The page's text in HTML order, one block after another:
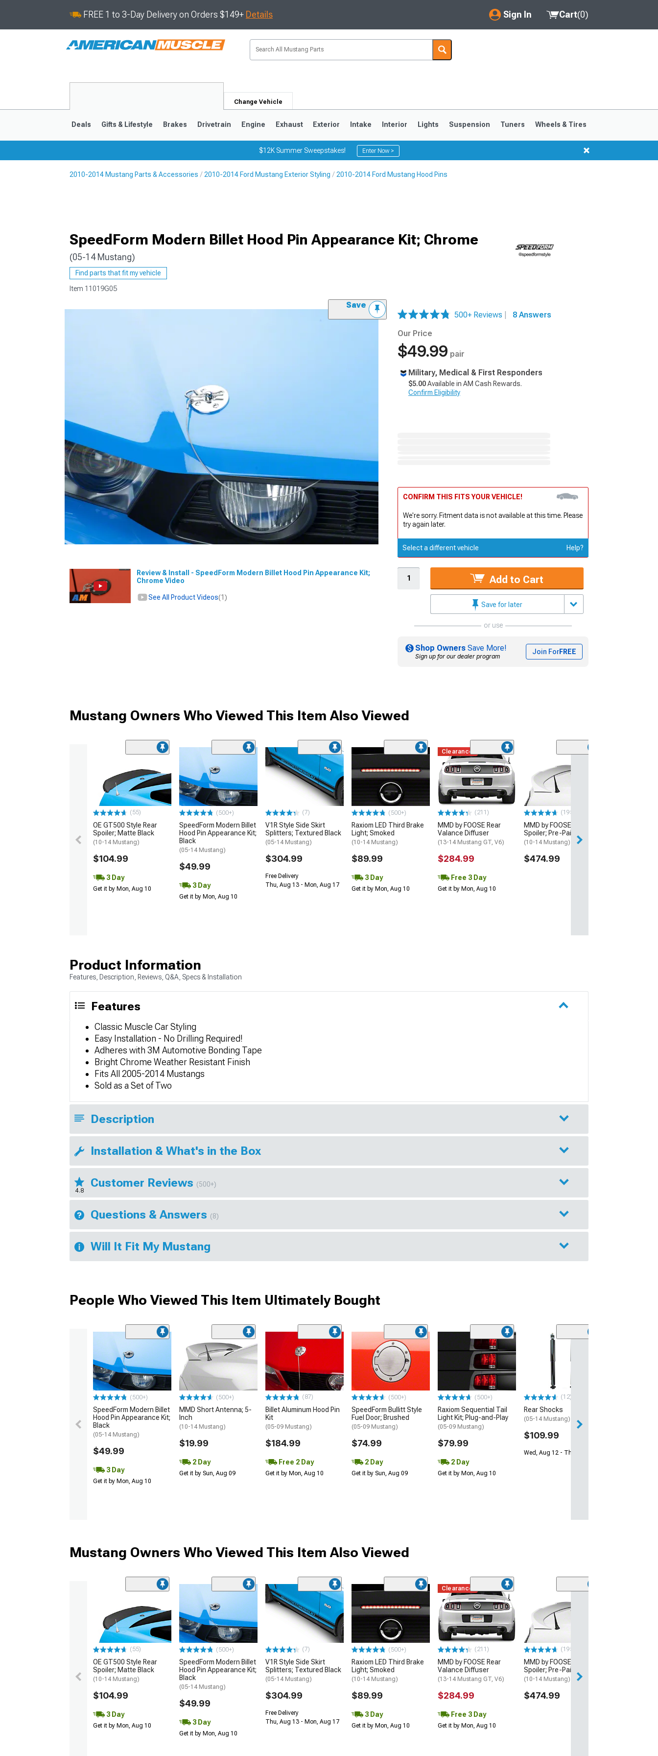
FREE 1 to 3-Day Delivery on Orders $149+ Details Sign In
My Account
Saved Products
Cart(0)
Change Vehicle
1979-1993
Deals Gifts & Lifestyle Brakes Drivetrain Engine Exhaust Exterior Intake Interior Lights Suspension Tuners Wheels & Tires
$12K Summer Sweepstakes! Enter Now >
2010-2014 Mustang Parts & Accessories 2010-2014 Ford Mustang Exterior Styling 2010-2014 Ford Mustang Hood Pins
SpeedForm Modern Billet Hood Pin Appearance Kit; Chrome
(05-14 Mustang)
Find parts that fit my vehicle
Item 11019G05
Save
Review & Install - SpeedForm Modern Billet Hood Pin Appearance Kit;
Chrome Video
See All Product Videos(1)
500+ Reviews
8 Answers
Our Price
$49.99 pair
Military, Medical & First Responders
$5.00Available in AM Cash Rewards.
Confirm Eligibility
CONFIRM THIS FITS YOUR VEHICLE!
We're sorry. Fitment data is not available at this time. Please
try again later.
Select a different vehicle Help?
Add to Cart
Save for later
or use
Shop Owners Save More!
Sign up for our dealer program
Join ForFREE
Mustang Owners Who Viewed This Item Also Viewed
(55)
OE GT500 Style Rear
Spoiler; Matte Black
(10-14 Mustang)
$104.99
3 Day
Get it by Mon, Aug 10
(500+)
SpeedForm Modern Billet
Hood Pin Appearance Kit;
Black
(05-14 Mustang)
$49.99
3 Day
Get it by Mon, Aug 10
(7)
V1R Style Side Skirt
Splitters; Textured Black
(05-14 Mustang)
$304.99
Free Delivery
Thu, Aug 13 - Mon, Aug 17
(500+)
Raxiom LED Third Brake
Light; Smoked
(10-14 Mustang)
$89.99
3 Day
Get it by Mon, Aug 10
Clearance
(211)
MMD by FOOSE Rear
Valance Diffuser
(13-14 Mustang GT, V6)
$284.99
Free 3 Day
Get it by Mon, Aug 10
(195)
MMD by FOOSE Rear
Spoiler; Pre-Painted
(10-14 Mustang)
$474.99
Product Information
Features, Description, Reviews, Q&A, Specs & Installation
Features
Classic Muscle Car Styling
Easy Installation - No Drilling Required!
Adheres with 3M Automotive Bonding Tape
Bright Chrome Weather Resistant Finish
Fits All 2005-2014 Mustangs
Sold as a Set of Two
Description
Installation & What's in the Box
4.8
Customer Reviews (500+)
Questions & Answers (8)
Will It Fit My Mustang
People Who Viewed This Item Ultimately Bought
(500+)
SpeedForm Modern Billet
Hood Pin Appearance Kit;
Black
(05-14 Mustang)
$49.99
3 Day
Get it by Mon, Aug 10
(500+)
MMD Short Antenna; 5-
Inch
(10-14 Mustang)
$19.99
2 Day
Get it by Sun, Aug 09
(87)
Billet Aluminum Hood Pin
Kit
(05-09 Mustang)
$184.99
Free 2 Day
Get it by Mon, Aug 10
(500+)
SpeedForm Bullitt Style
Fuel Door; Brushed
(05-09 Mustang)
$74.99
2 Day
Get it by Sun, Aug 09
(500+)
Raxiom Sequential Tail
Light Kit; Plug-and-Play
(05-09 Mustang)
$79.99
2 Day
Get it by Mon, Aug 10
(12)
Rear Shocks
(05-14 Mustang)
$109.99
Wed, Aug 12 - Thu, Aug 13
Mustang Owners Who Viewed This Item Also Viewed
(55)
OE GT500 Style Rear
Spoiler; Matte Black
(10-14 Mustang)
$104.99
3 Day
Get it by Mon, Aug 10
(500+)
SpeedForm Modern Billet
Hood Pin Appearance Kit;
Black
(05-14 Mustang)
$49.99
3 Day
Get it by Mon, Aug 10
(7)
V1R Style Side Skirt
Splitters; Textured Black
(05-14 Mustang)
$304.99
Free Delivery
Thu, Aug 13 - Mon, Aug 17
(500+)
Raxiom LED Third Brake
Light; Smoked
(10-14 Mustang)
$89.99
3 Day
Get it by Mon, Aug 10
Clearance
(211)
MMD by FOOSE Rear
Valance Diffuser
(13-14 Mustang GT, V6)
$284.99
Free 3 Day
Get it by Mon, Aug 10
(195)
MMD by FOOSE Rear
Spoiler; Pre-Painted
(10-14 Mustang)
$474.99